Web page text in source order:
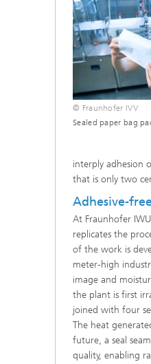
© Fraunhofer IVV
Sealed paper bag
interply adhesion
that is only two
Adhesive-
At Fraunhofer
replicates the
of the work is
meter-high
image and
the plant is first
joined with four
The heat
future, a seal
quality, enabling